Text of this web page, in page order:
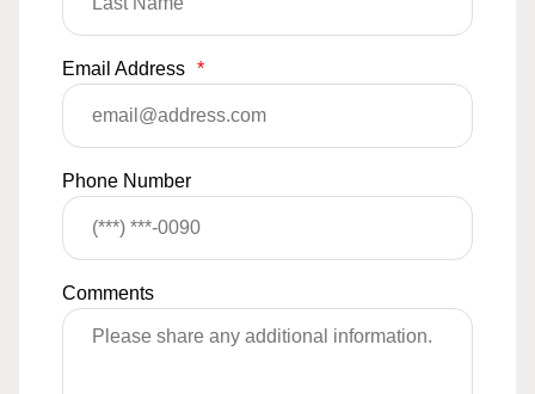
Email Address *
Phone Number
Comments